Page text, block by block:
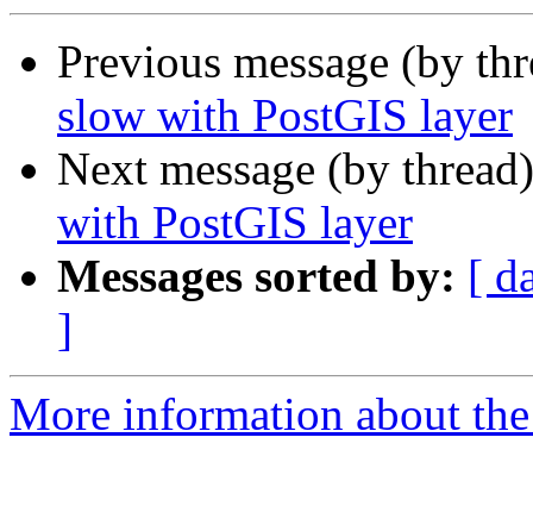
Previous message (by
slow with PostGIS layer
Next message (by
with PostGIS layer
Messages sorted by: [
]
More information about